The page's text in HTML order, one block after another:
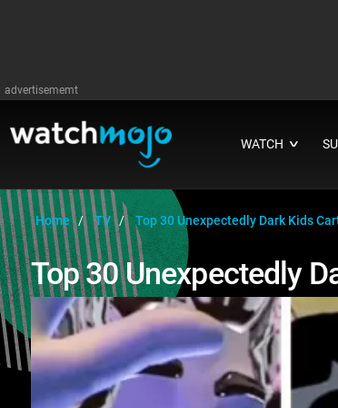
advertisememt
WATCH ∨
Home TV Top 30 Unexpectedly Dark Kids
Top 30 Unexpectedly